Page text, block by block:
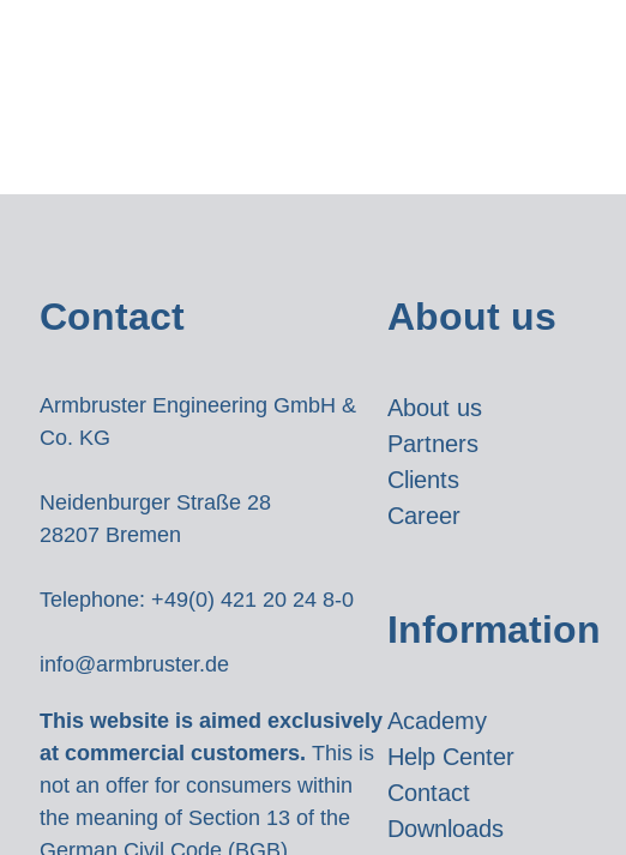
Contact
Armbruster Engineering GmbH &
Co. KG
Neidenburger Straße 28
28207 Bremen
Telephone: +49(0) 421 20 24 8-0
info@armbruster.de
This website is aimed exclusively
at commercial customers. This is
not an offer for consumers within
the meaning of Section 13 of the
German Civil Code (BGB).
About us
About us
Partners
Clients
Career
Information
Academy
Help Center
Contact
Downloads